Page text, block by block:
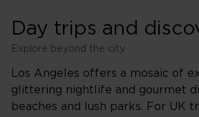
Day trips and
Explore beyond the city
Los Angeles offers a mosaic of
glittering nightlife and gourmet
beaches and lush parks. For UK